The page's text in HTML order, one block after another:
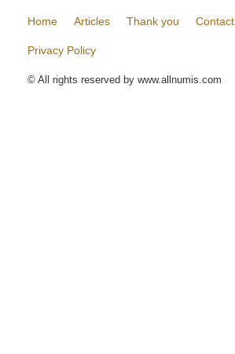
Home Articles Thank you Contact
Privacy Policy
© All rights reserved by www.allnumis.com